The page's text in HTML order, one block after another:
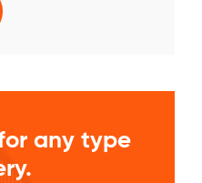
any type